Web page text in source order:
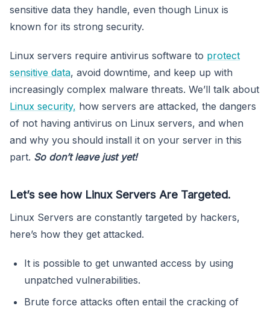
sensitive data they handle, even though Linux is
known for its strong security.
Linux servers require antivirus software to protect
sensitive data, avoid downtime, and keep up with
increasingly complex malware threats. We’ll talk about
Linux security, how servers are attacked, the dangers
of not having antivirus on Linux servers, and when
and why you should install it on your server in this
part. So don’t leave just yet!
Let’s see how Linux Servers Are Targeted.
Linux Servers are constantly targeted by hackers,
here’s how they get attacked.
It is possible to get unwanted access by using
unpatched vulnerabilities.
Brute force attacks often entail the cracking of